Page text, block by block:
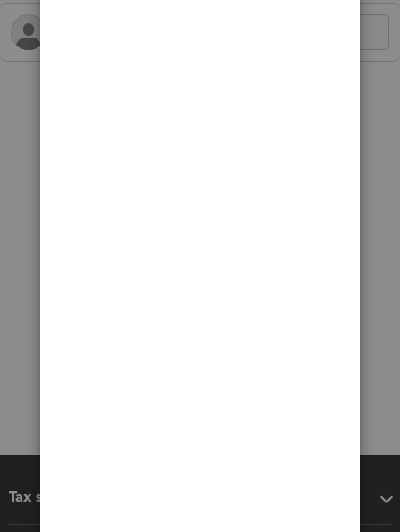
Tax software